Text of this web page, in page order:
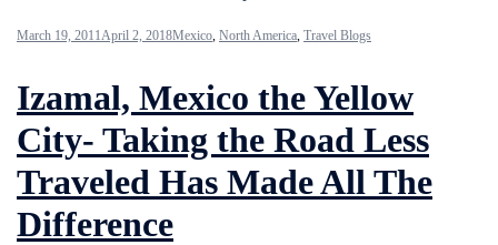
March 19, 2011April 2, 2018Mexico, North America, Travel Blogs
Izamal, Mexico the Yellow
City- Taking the Road Less
Traveled Has Made All The
Difference